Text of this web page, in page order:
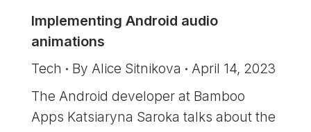
Implementing Android audio
animations
Tech By Alice Sitnikova
April 14, 2023
The Android developer at Bamboo
Apps Katsiaryna Saroka talks about the